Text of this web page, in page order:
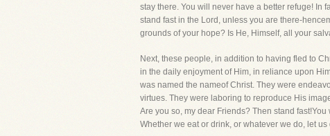
stay there. You will never have a better refuge! In
stand fast in the Lord, unless you are there-
grounds of your hope? Is He, Himself, all your
Next, these people, in addition to having fled to
in the daily enjoyment of Him, in reliance upon
was named the nameof Christ. They were
virtues. They were laboring to reproduce His
Are you so, my dear Friends? Then stand
Whether we eat or drink, or whatever we do, let